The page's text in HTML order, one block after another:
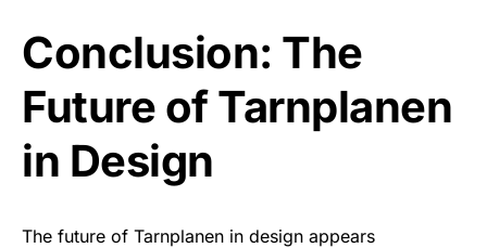
Conclusion: The
Future of Tarnplanen
in Design
The future of Tarnplanen in design appears